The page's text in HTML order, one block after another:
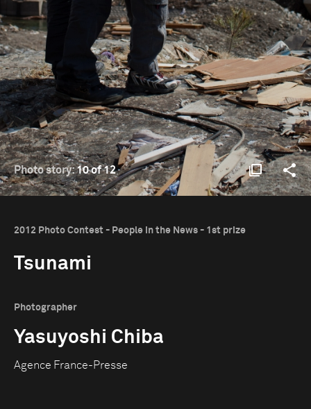
Photo story:10 of 12
2012 Photo Contest - People in the News - 1st prize
Tsunami
Photographer
Yasuyoshi Chiba
Agence France-Presse